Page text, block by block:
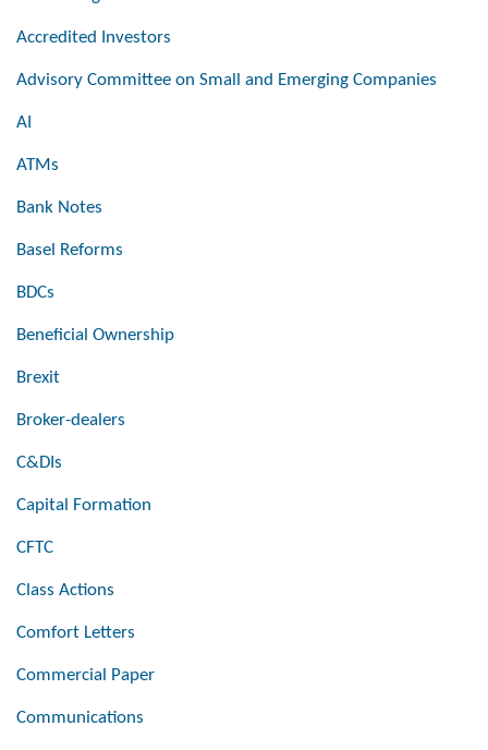
Accredited Investors
Advisory Committee on Small and Emerging Companies
AI
ATMs
Bank Notes
Basel Reforms
BDCs
Beneficial Ownership
Brexit
Broker-dealers
C&DIs
Capital Formation
CFTC
Class Actions
Comfort Letters
Commercial Paper
Communications